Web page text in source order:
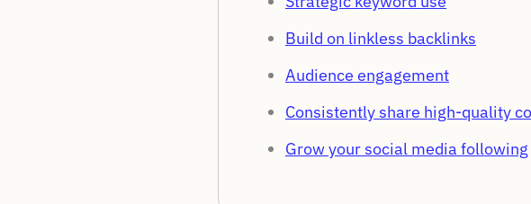
Build on linkless backlinks
Audience engagement
Consistently share high-quality
Grow your social media following